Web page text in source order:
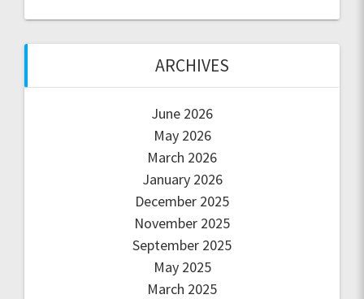
ARCHIVES
June 2026
May 2026
March 2026
January 2026
December 2025
November 2025
September 2025
May 2025
March 2025